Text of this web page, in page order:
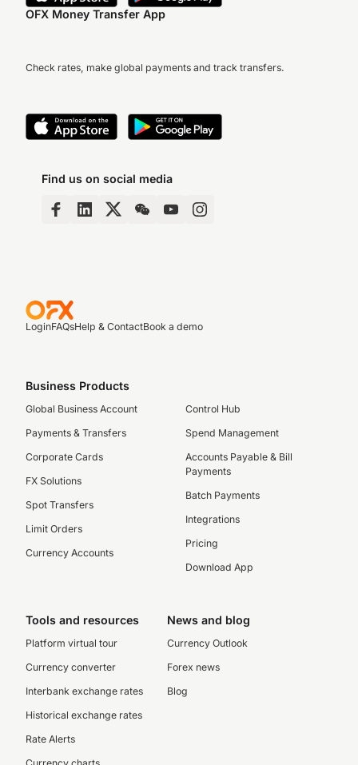
OFX Money Transfer App
Check rates, make global payments and track transfers.
Find us on social media
LoginFAQsHelp & ContactBook a demo
Business Products
Global Business Account
Payments & Transfers
Corporate Cards
FX Solutions
Spot Transfers
Limit Orders
Currency Accounts
Control Hub
Spend Management
Accounts Payable & Bill
Payments
Batch Payments
Integrations
Pricing
Download App
Tools and resources
Platform virtual tour
Currency converter
Interbank exchange rates
Historical exchange rates
Rate Alerts
News and blog
Currency Outlook
Forex news
Blog